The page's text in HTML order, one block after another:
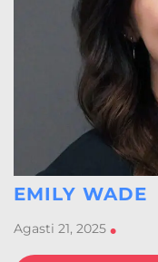
EMILY WADE
Agasti 21, 2025 •